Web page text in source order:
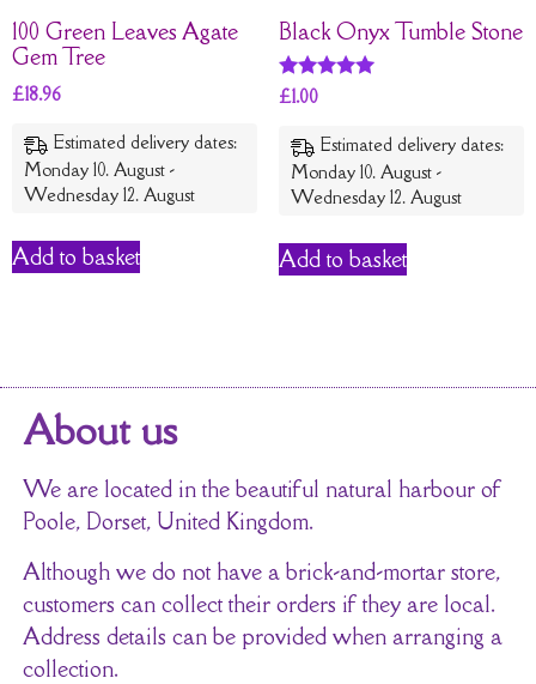
100 Green Leaves Agate
Gem Tree
£18.96
Estimated delivery dates:
Monday 10. August -
Wednesday 12. August
Add to basket
Black Onyx Tumble Stone
Rated
£1.00
Estimated delivery dates:
Monday 10. August -
Wednesday 12. August
Add to basket
About us
We are located in the beautiful natural harbour of
Poole, Dorset, United Kingdom.
Although we do not have a brick-and-mortar store,
customers can collect their orders if they are local.
Address details can be provided when arranging a
collection.